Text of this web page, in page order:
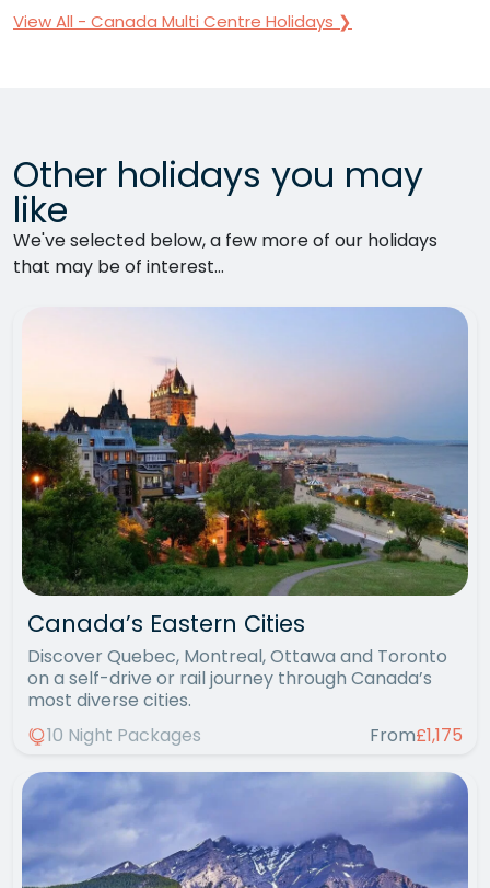
View All - Canada Multi Centre Holidays ❯
Other holidays you may
like
We've selected below, a few more of our holidays
that may be of interest...
Canada’s Eastern Cities
Discover Quebec, Montreal, Ottawa and Toronto
on a self-drive or rail journey through Canada’s
most diverse cities.
10 Night Packages
From£1,175